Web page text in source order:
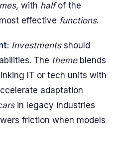
, with halfof the
effective functions.
: Investmentsshould
The themeblends
IT or tech units with
adaptation
in legacy industries
friction when models